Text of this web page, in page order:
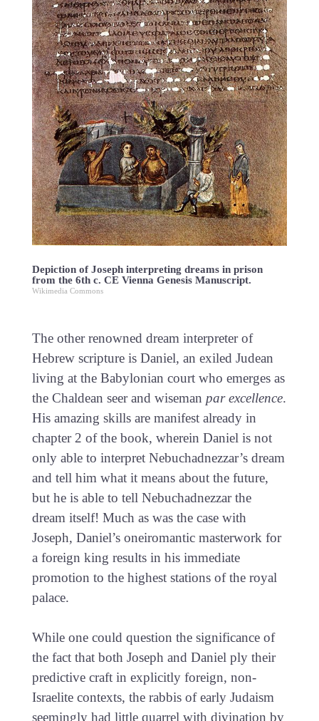
Depiction of Joseph interpreting dreams in prison
from the 6th c. CE Vienna Genesis Manuscript.
Wikimedia Commons
The other renowned dream interpreter of
Hebrew scripture is Daniel, an exiled Judean
living at the Babylonian court who emerges as
the Chaldean seer and wiseman par excellence.
His amazing skills are manifest already in
chapter 2 of the book, wherein Daniel is not
only able to interpret Nebuchadnezzar’s dream
and tell him what it means about the future,
but he is able to tell Nebuchadnezzar the
dream itself! Much as was the case with
Joseph, Daniel’s oneiromantic masterwork for
a foreign king results in his immediate
promotion to the highest stations of the royal
palace.
While one could question the significance of
the fact that both Joseph and Daniel ply their
predictive craft in explicitly foreign, non-
Israelite contexts, the rabbis of early Judaism
seemingly had little quarrel with divination by